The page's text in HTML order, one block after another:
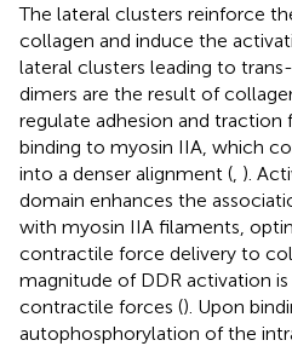
The lateral clusters reinforce
collagen and induce the
lateral clusters leading to
dimers are the result of
regulate adhesion and
binding to myosin IIA, which
into a denser alignment ( ).
domain enhances the
with myosin IIA filaments,
contractile force delivery to
magnitude of DDR activation
contractile forces (). Upon
autophosphorylation of the